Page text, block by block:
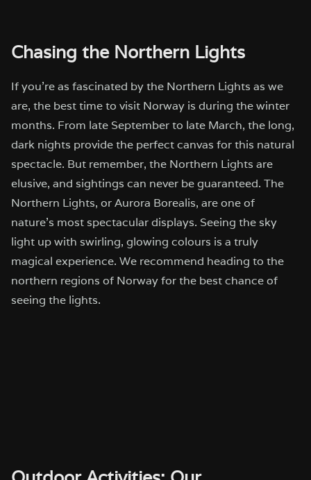
Chasing the Northern Lights
If you’re as fascinated by the Northern Lights as we
are, the best time to visit Norway is during the winter
months. From late September to late March, the long,
dark nights provide the perfect canvas for this natural
spectacle. But remember, the Northern Lights are
elusive, and sightings can never be guaranteed. The
Northern Lights, or Aurora Borealis, are one of
nature’s most spectacular displays. Seeing the sky
light up with swirling, glowing colours is a truly
magical experience. We recommend heading to the
northern regions of Norway for the best chance of
seeing the lights.